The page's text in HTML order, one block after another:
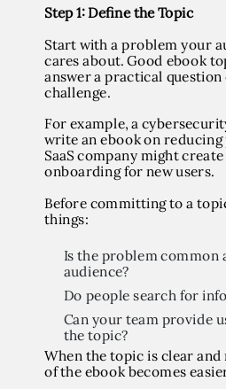
Step 1: Define the Topic
Start with a problem your
cares about. Good ebook
answer a practical
challenge.
For example, a
write an ebook on reducing
SaaS company might
onboarding for new users.
Before committing to a
things:
Is the problem common
audience?
Do people search for
Can your team provide
the topic?
When the topic is clear
of the ebook becomes